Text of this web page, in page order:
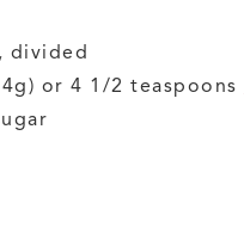
divided
or 4 1/2 teaspoons